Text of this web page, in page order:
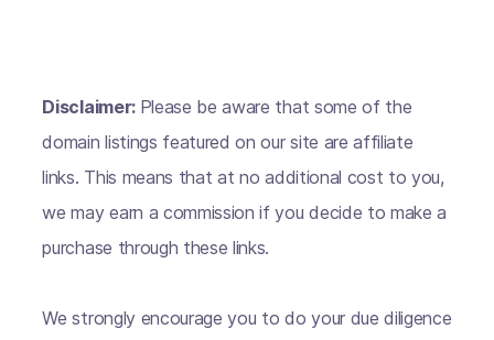
Disclaimer: Please be aware that some of the
domain listings featured on our site are affiliate
links. This means that at no additional cost to you,
we may earn a commission if you decide to make a
purchase through these links.
We strongly encourage you to do your due diligence